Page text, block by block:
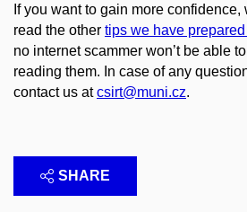
If you want to gain more
read the other tips we have
no internet scammer won’t be able
reading them. In case of any
contact us atcsirt@muni.cz.
SHARE